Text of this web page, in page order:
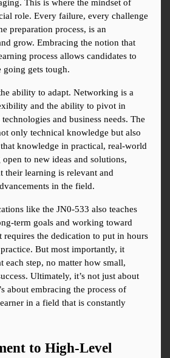
This is where the mindset of
role. Every failure, every challenge
preparation process, is an
grow. Embracing the notion that
process allows candidates to
going gets tough.
ability to adapt. Networking is a
and the ability to pivot in
and business needs. The
only technical knowledge but also
knowledge in practical, real-world
to new ideas and solutions,
their learning is relevant and
in the field.
like the JN0-533 also teaches
term goals and working toward
requires the dedication to put in hours
But most importantly, it
each step, no matter how small,
Ultimately, it’s not just about
about embracing the process of
in a field that is constantly
to High-Level